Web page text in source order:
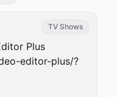
TV Shows
Plus
editor-plus/?